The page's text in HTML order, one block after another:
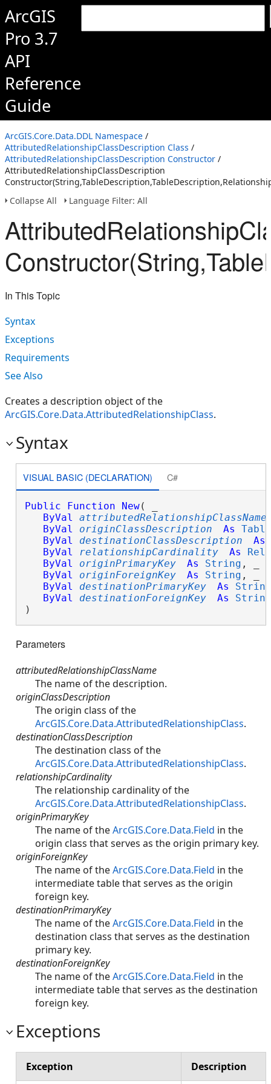
ArcGIS
Pro 3.7
API
Reference
Guide
ArcGIS.Core.Data.DDL Namespace /
AttributedRelationshipClassDescription Class /
AttributedRelationshipClassDescription Constructor /
AttributedRelationshipClassDescription
Collapse All
Language Filter: All
In This Topic
Syntax
Exceptions
Requirements
See Also
Creates a description object of the
ArcGIS.Core.Data.AttributedRelationshipClass.
Syntax
VISUAL BASIC (DECLARATION) C#
Public Function New( _
ByVal
attributedRelationshipClassName
ByVal
originClassDescription As
ByVal
destinationClassDescription
As
ByVal
relationshipCardinality As
ByVal
originPrimaryKey As String , _
ByVal
originForeignKey As String , _
ByVal
destinationPrimaryKey As
String
ByVal
destinationForeignKey As
String
)
Parameters
attributedRelationshipClassName
The name of the description.
originClassDescription
The origin class of the
ArcGIS.Core.Data.AttributedRelationshipClass.
destinationClassDescription
The destination class of the
ArcGIS.Core.Data.AttributedRelationshipClass.
relationshipCardinality
The relationship cardinality of the
ArcGIS.Core.Data.AttributedRelationshipClass.
originPrimaryKey
The name of theArcGIS.Core.Data.Field in the
origin class that serves as the origin primary key.
originForeignKey
The name of theArcGIS.Core.Data.Field in the
intermediate table that serves as the origin
foreign key.
destinationPrimaryKey
The name of theArcGIS.Core.Data.Field in the
destination class that serves as the destination
primary key.
destinationForeignKey
The name of theArcGIS.Core.Data.Field in the
intermediate table that serves as the destination
foreign key.
Exceptions
Exception Description